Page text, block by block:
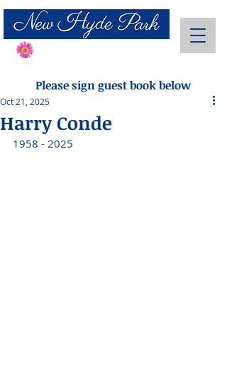
Please sign guest book below
Harry Conde
Oct 21, 2025
1958 - 2025